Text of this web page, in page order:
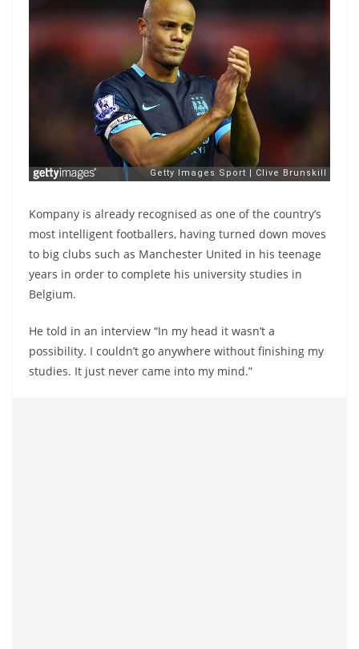
Kompany is already recognised as one of the country’s
most intelligent footballers, having turned down moves
to big clubs such as Manchester United in his teenage
years in order to complete his university studies in
Belgium.
He told in an interview “In my head it wasn’t a
possibility. I couldn’t go anywhere without finishing my
studies. It just never came into my mind.”